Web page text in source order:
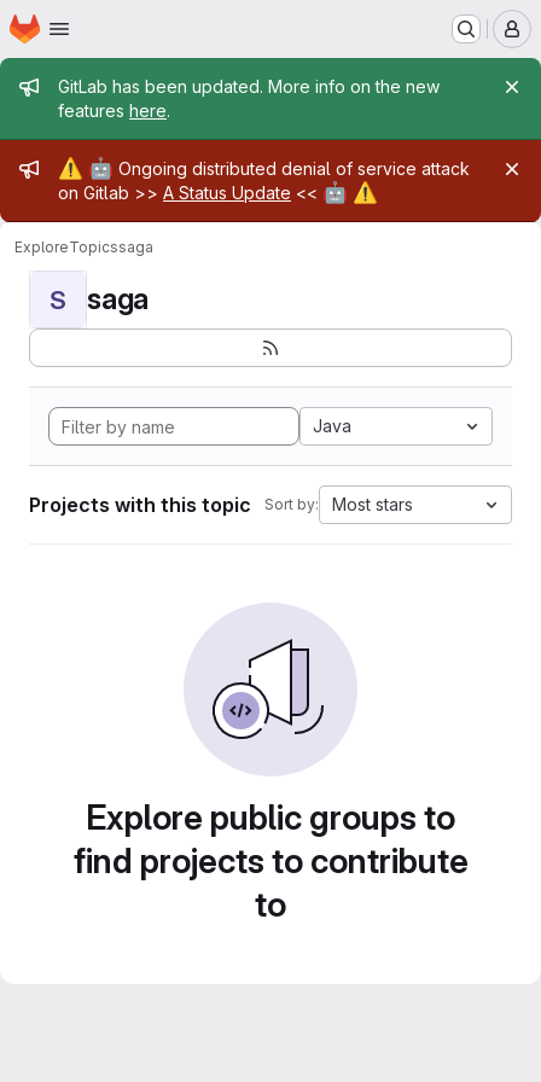
Skip to main content
Homepage
Admin message
GitLab has been updated. More info on the new
features here.
Admin message
⚠️ 🤖 Ongoing distributed denial of service attack
on Gitlab >> A Status Update << 🤖 ⚠️
ExploreTopicssaga
S saga
Java
Projects with this topic Sort by: Most stars
Explore public groups to
find projects to contribute
to